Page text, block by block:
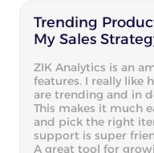
Trending
My Sales
ZIK Analytics is an
features. I really like
are trending and in
This makes it much
and pick the right
support is super
A great tool for